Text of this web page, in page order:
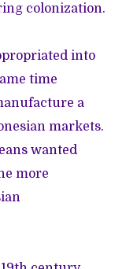
colonization.
into
time
a
markets.
wanted
more